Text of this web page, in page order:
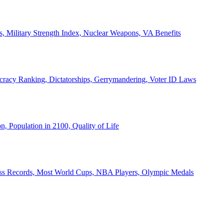
Military Strength Index, Nuclear Weapons, VA Benefits
Ranking, Dictatorships, Gerrymandering, Voter ID Laws
Population in 2100, Quality of Life
Records, Most World Cups, NBA Players, Olympic Medals